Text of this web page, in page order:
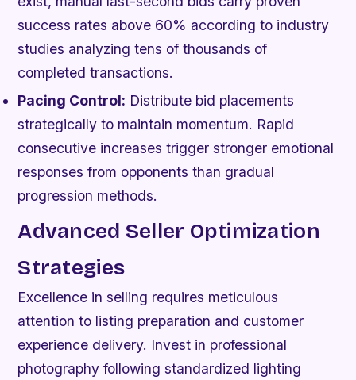
success rates above 60% according to industry
studies analyzing tens of thousands of
completed transactions.
Pacing Control: Distribute bid placements
strategically to maintain momentum. Rapid
consecutive increases trigger stronger emotional
responses from opponents than gradual
progression methods.
Advanced Seller Optimization
Strategies
Excellence in selling requires meticulous
attention to listing preparation and customer
experience delivery. Invest in professional
photography following standardized lighting